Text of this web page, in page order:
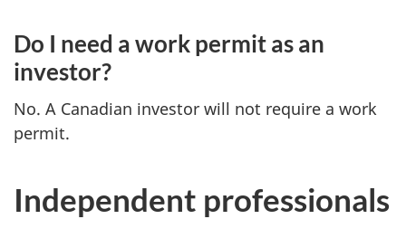
Do I need a work permit as an
investor?
No. A Canadian investor will not require a work
permit.
Independent professionals